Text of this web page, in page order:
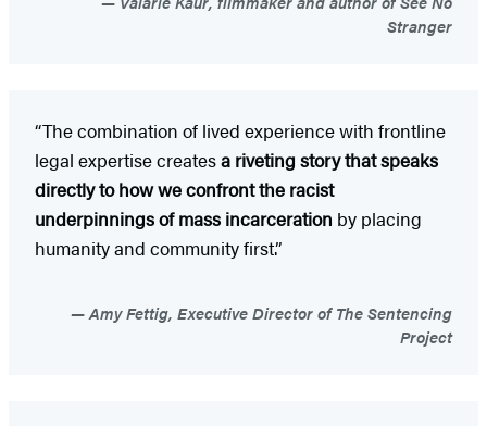
Stranger
“The combination of lived experience with frontline
legal expertise createsa riveting story that speaks
directly to how we confront the racist
underpinnings of mass incarceration by placing
humanity and community first.”
Amy Fettig, Executive Director of The Sentencing
Project